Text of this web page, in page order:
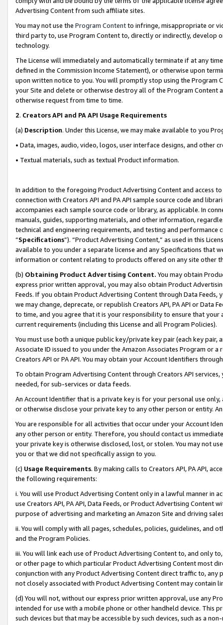
Advertising Content from such affiliate sites.
You may not use the Program Contentto infringe, misappropriate or
third party to, use Program Content to, directly or indirectly, develop
technology.
The License will immediately and automatically terminate if at any
defined in the Commission Income Statement), or otherwise upon
upon written notice to you. You will promptly stop using the Program
your Site and delete or otherwise destroy all of the Program Content
otherwise request from time to time.
2. Creators API and PA API Usage Requirements
(a) Description. Under this License, we may make available to you
• Data, images, audio, video, logos, user interface designs, and other
• Textual materials, such as textual Product information.
In addition to the foregoing Product Advertising Content and access
connection with Creators API and PA API sample source code and
accompanies each sample source code or library, as applicable. In
manuals, guides, supporting materials, and other information,
technical and engineering requirements, and testing and
“Specifications”). “Product Advertising Content,” as used in this
available to you under a separate license and any Specifications that
information or content relating to products offered on any site other
(b) Obtaining Product Advertising Content. You may obtain
express prior written approval, you may also obtain Product
Feeds. If you obtain Product Advertising Content through Data Feeds,
we may change, deprecate, or republish Creators API, PA API or Data
to time, and you agree that it is your responsibility to ensure that your
current requirements (including this License and all Program Policies).
You must use both a unique public key/private key pair (each key pair,
Associate ID issued to you under the Amazon Associates Program or
Creators API or PA API. You may obtain your Account Identifiers
To obtain Program Advertising Content through Creators API
needed, for sub-services or data feeds.
An Account Identifier that is a private key is for your personal use
or otherwise disclose your private key to any other person or entity.
You are responsible for all activities that occur under your Account
any other person or entity. Therefore, you should contact us
your private key is otherwise disclosed, lost, or stolen. You may not
you or that we did not specifically assign to you.
(c) Usage Requirements. By making calls to Creators API, PA API,
the following requirements:
i. You will use Product Advertising Content only in a lawful manner in
use Creators API, PA API, Data Feeds, or Product Advertising
purpose of advertising and marketing an Amazon Site and driving
ii. You will comply with all pages, schedules, policies, guidelines, and
and the Program Policies.
iii. You will link each use of Product Advertising Content to, and only
or other page to which particular Product Advertising Content most
conjunction with any Product Advertising Content direct traffic to,
not closely associated with Product Advertising Content may contain
(d) You will not, without our express prior written approval, use any
intended for use with a mobile phone or other handheld device. This
such devices but that may be accessible by such devices, such as a